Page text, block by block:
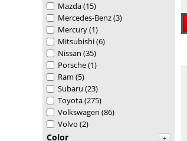
Mazda(15)
Mercedes-Benz(3)
Mercury(1)
Mitsubishi(6)
Nissan (35)
Porsche(1)
Ram (5)
Subaru (23)
Toyota(275)
Volkswagen (86)
Volvo (2)
Color +